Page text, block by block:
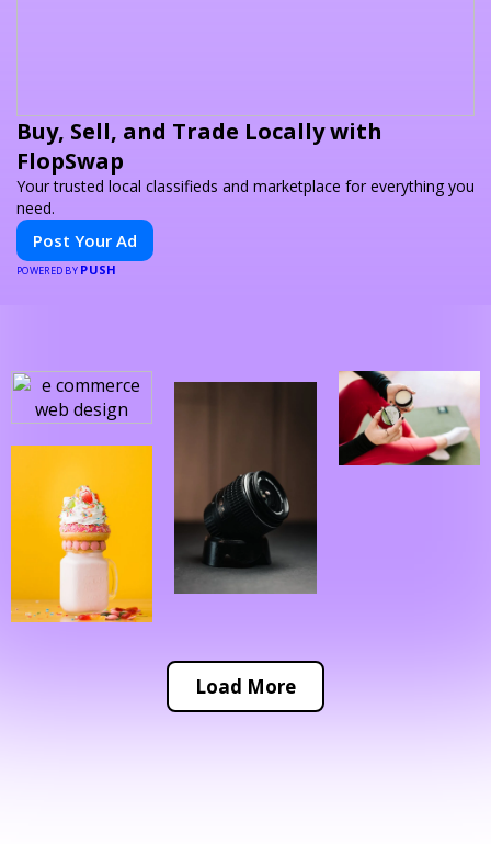
Buy, Sell, and Trade Locally with
FlopSwap
Your trusted local classifieds and marketplace for everything you
need.
Post Your Ad
POWERED BY PUSH
Load More